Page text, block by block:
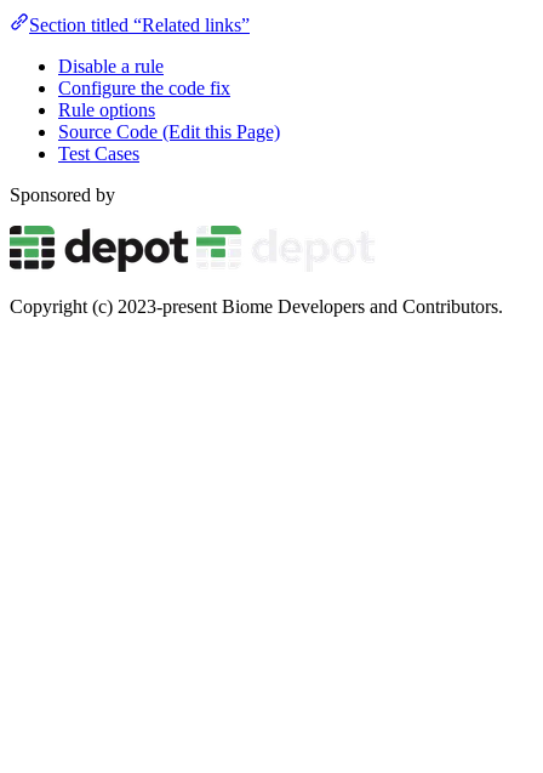
Section titled “Related links”
Disable a rule
Configure the code fix
Rule options
Source Code (Edit this Page)
Test Cases
Sponsored by
Copyright (c) 2023-present Biome Developers and Contributors.